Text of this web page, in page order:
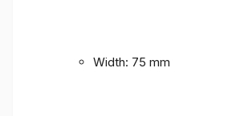
Width: 75 mm